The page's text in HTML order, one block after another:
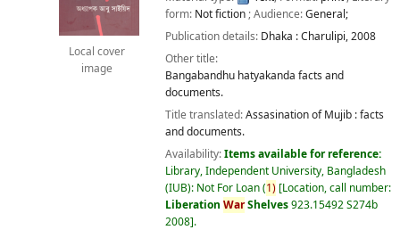
Local cover
image
form: Not fiction; Audience:General;
Publication details: Dhaka :Charulipi,2008
Other title:
Bangabandhu hatyakanda facts and
documents.
Title translated:Assasination of Mujib : facts
and documents.
Availability:Items available for reference:
Library, Independent University, Bangladesh
(IUB): Not For Loan(1) Location, call number:
Liberation WarShelves923.15492 S274b
2008 .